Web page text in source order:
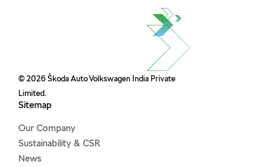
© 2026 Škoda Auto Volkswagen India Private
Limited.
Sitemap
Our Company
Sustainability & CSR
News